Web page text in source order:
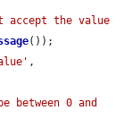
accept the value
());
between 0 and